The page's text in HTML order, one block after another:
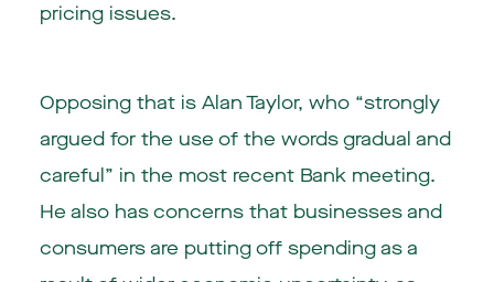
pricing issues.
Opposing that is Alan Taylor, who “strongly
argued for the use of the words gradual and
careful” in the most recent Bank meeting.
He also has concerns that businesses and
consumers are putting off spending as a